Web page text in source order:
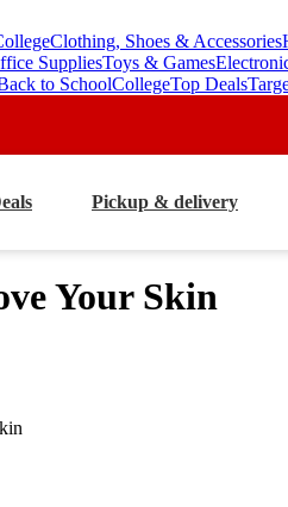
Clothing, Shoes & Accessories
SuppliesToys & Games
to SchoolCollegeTop Deals
Pickup & delivery
Your Skin